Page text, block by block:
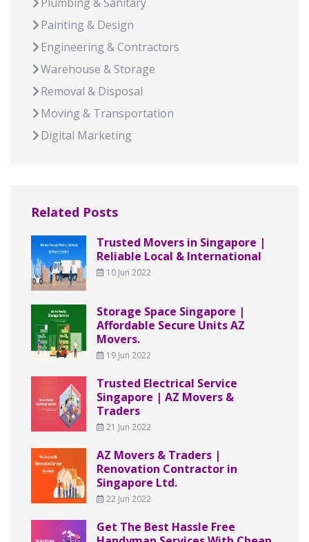
Painting & Design
Engineering & Contractors
Warehouse & Storage
Removal & Disposal
Moving & Transportation
Digital Marketing
Related Posts
Trusted Movers in Singapore |
Reliable Local & International
10 Jun 2022
Storage Space Singapore |
Affordable Secure Units AZ
Movers.
19 Jun 2022
Trusted Electrical Service
Singapore | AZ Movers &
Traders
21 Jun 2022
AZ Movers & Traders |
Renovation Contractor in
Singapore Ltd.
22 Jun 2022
Get The Best Hassle Free